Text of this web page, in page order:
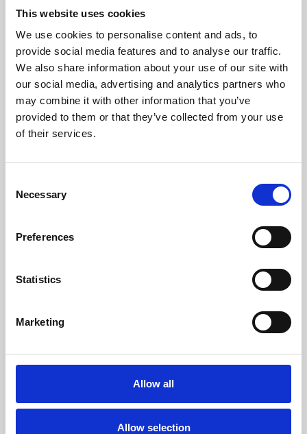
This website uses cookies
We use cookies to personalise content and ads, to
provide social media features and to analyse our traffic.
We also share information about your use of our site with
our social media, advertising and analytics partners who
may combine it with other information that you’ve
provided to them or that they’ve collected from your use
of their services.
Selection
Necessary
Preferences
Statistics
Marketing
Allow all
Allow selection
About Art
Phoenix’s art and digital culture programme presents
free exhibitions by artists from across the world,
supported by Arts Council England and De Montfort
University.
Whether for pleasure, professional skills or education,
Phoenix's short courses, talks, workshops and
screenings make learning rewarding and fun.